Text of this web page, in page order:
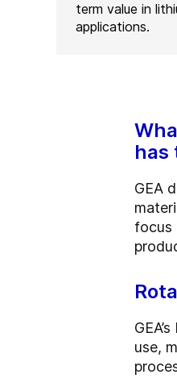
term value in
applications.
has
GEA
focus
use,